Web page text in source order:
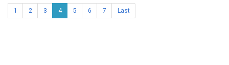
1 2 3 4 5 6 7 Last